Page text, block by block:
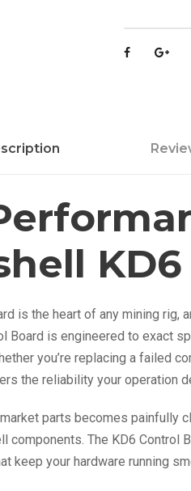
h
r
o
o
l
B
is the heart of any mining rig,
Board is engineered to exact
you’re replacing a failed
the reliability your operation
parts becomes painfully
The KD6 Control
keep your hardware running